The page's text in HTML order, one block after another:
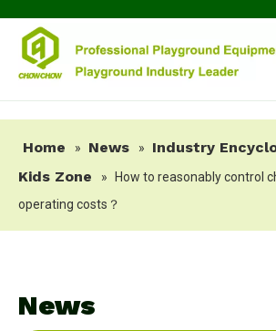
Home » News » Industry
Kids Zone
»
How to reasonably control
operating costs？
News